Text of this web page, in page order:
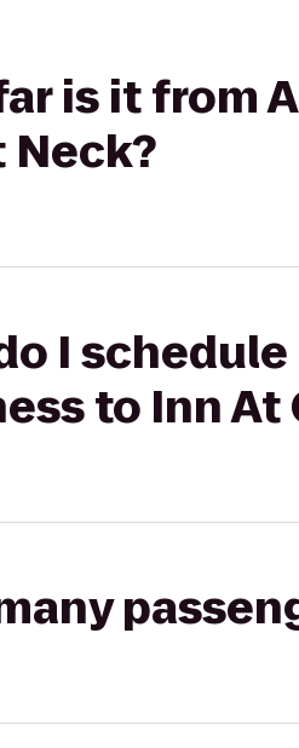
is it from
Neck?
I
to Inn At